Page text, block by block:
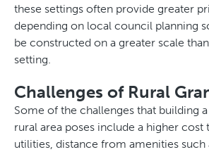
these settings often provide greater
depending on local council planning
be constructed on a greater scale
setting.
Challenges of Rural
Some of the challenges that building
rural area poses include a higher
utilities, distance from amenities such